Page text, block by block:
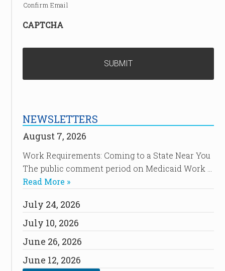
Confirm Email
CAPTCHA
NEWSLETTERS
August 7, 2026
Work Requirements: Coming to a State Near You
The public comment period on Medicaid Work …
Read More »
July 24, 2026
July 10, 2026
June 26, 2026
June 12, 2026